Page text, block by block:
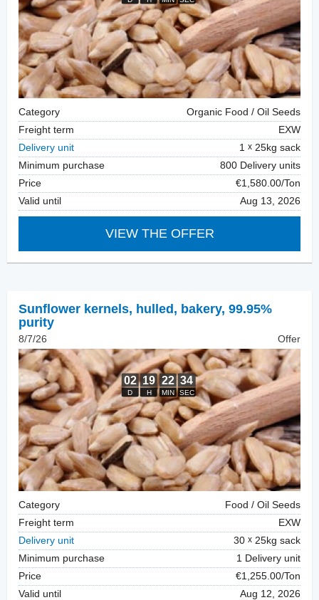
Category
Organic Food / Oil Seeds
Freight term
EXW
Delivery unit
1
25kg sack
Minimum purchase
800 Delivery units
Price
€1,580.00/Ton
Valid until
Aug 13, 2026
VIEW THE OFFER
Sunflower kernels, hulled , bakery, 99.95%
purity
8/7/26 Offer
Category
Food / Oil Seeds
Freight term
EXW
Delivery unit
30
25kg sack
Minimum purchase
1 Delivery unit
Price
€1,255.00/Ton
Valid until
Aug 12, 2026